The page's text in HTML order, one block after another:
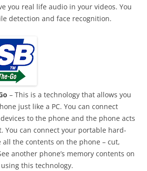
you real life audio in your videos. You
detection and face recognition.
– This is a technology that allows you
just like a PC. You can connect
to the phone and the phone acts
You can connect your portable hard-
all the contents on the phone – cut,
another phone’s memory contents on
this technology.